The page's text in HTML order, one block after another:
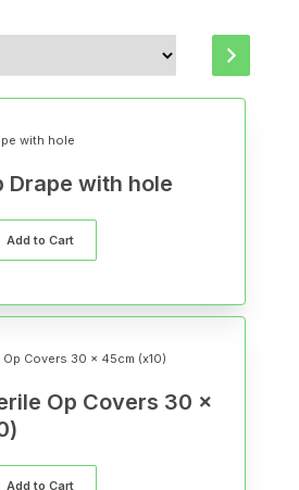
Drape with hole
Add to Cart
Op Covers 30 x
Add to Cart